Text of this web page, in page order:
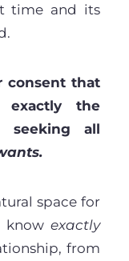
time and its
consent that
exactly the
seeking all
space for
knowexactly
from